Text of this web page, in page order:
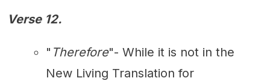
Verse 12.
" Therefore"- While it is not in the
New Living Translation for